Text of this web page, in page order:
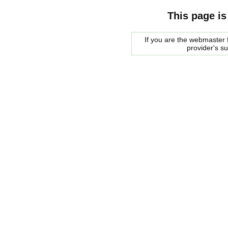
This page
If you are the
provider's